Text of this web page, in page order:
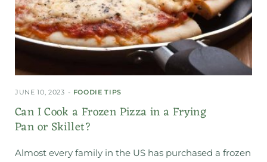
JUNE 10, 2023 FOODIE TIPS
Can I Cook a Frozen Pizza in a Frying
Pan or Skillet?
Almost every family in the US has purchased a frozen